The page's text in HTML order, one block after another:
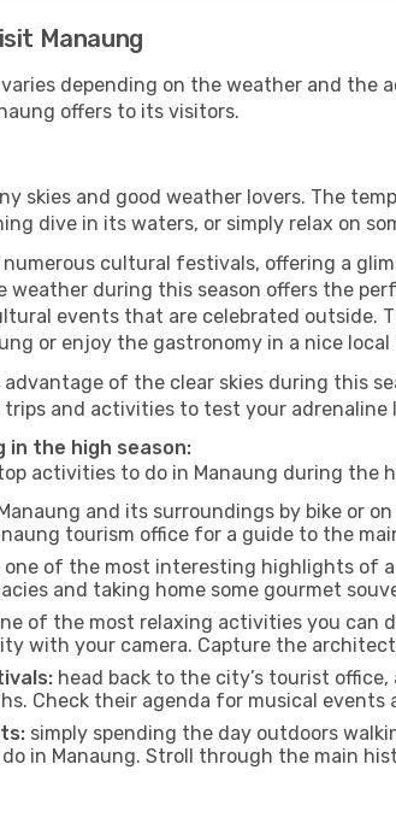
Manaung
depending on the weather and the
offers to its visitors.
skies and good weather lovers. The
dive in its waters, or simply relax on
cultural festivals, offering a
weather during this season offers the
events that are celebrated outside.
or enjoy the gastronomy in a nice
of the clear skies during this
and activities to test your adrenaline
in the high season:
activities to do in Manaung during the
and its surroundings by bike or
tourism office for a guide to the
one of the most interesting highlights of
and taking home some gourmet
of the most relaxing activities you can
with your camera. Capture the
head back to the city’s tourist
Check their agenda for musical
simply spending the day outdoors
in Manaung. Stroll through the main